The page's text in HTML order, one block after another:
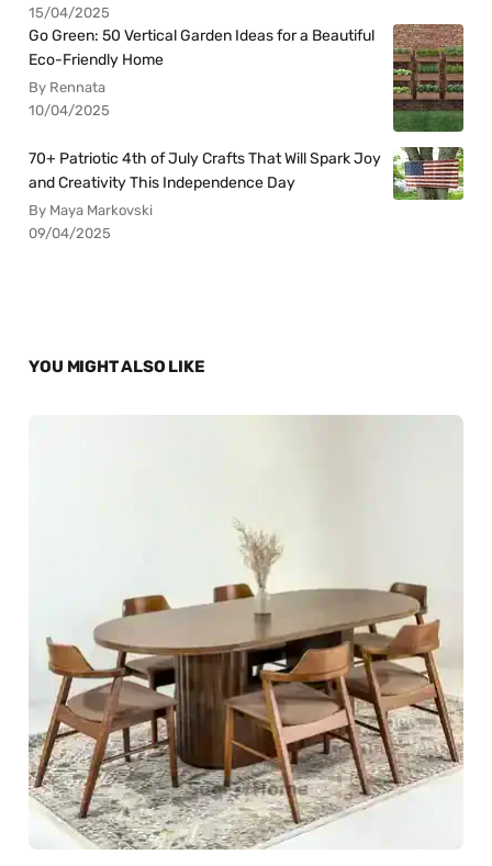
15/04/2025
Go Green: 50 Vertical Garden Ideas for a Beautiful
Eco-Friendly Home
By Rennata
10/04/2025
70+ Patriotic 4th of July Crafts That Will Spark Joy
and Creativity This Independence Day
By Maya Markovski
09/04/2025
YOU MIGHT ALSO LIKE